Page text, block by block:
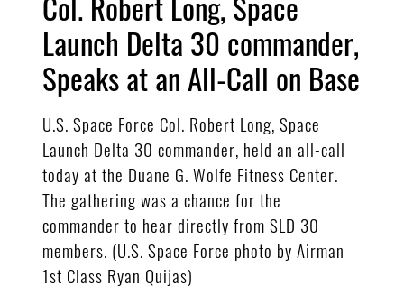
Launch Delta 30 commander,
Speaks at an All-Call on Base
U.S. Space Force Col. Robert Long, Space
Launch Delta 30 commander, held an all-call
today at the Duane G. Wolfe Fitness Center.
The gathering was a chance for the
commander to hear directly from SLD 30
members. (U.S. Space Force photo by Airman
1st Class Ryan Quijas)